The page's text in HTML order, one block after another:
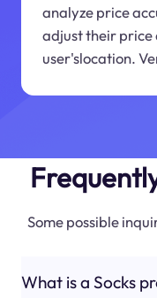
analyze price
adjust their price
user'slocation.
Some possible
What is a Socks